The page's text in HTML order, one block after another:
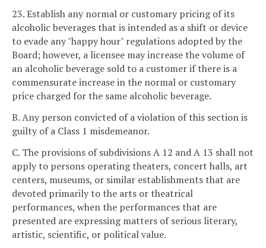
23. Establish any normal or customary pricing of its
alcoholic beverages that is intended as a shift or device
to evade any "happy hour" regulations adopted by the
Board; however, a licensee may increase the volume of
an alcoholic beverage sold to a customer if there is a
commensurate increase in the normal or customary
price charged for the same alcoholic beverage.
B. Any person convicted of a violation of this section is
guilty of a Class 1 misdemeanor.
C. The provisions of subdivisions A 12 and A 13 shall not
apply to persons operating theaters, concert halls, art
centers, museums, or similar establishments that are
devoted primarily to the arts or theatrical
performances, when the performances that are
presented are expressing matters of serious literary,
artistic, scientific, or political value.